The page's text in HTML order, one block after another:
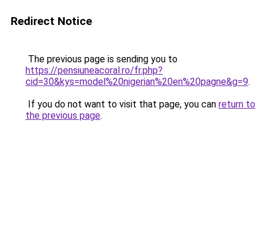
Redirect Notice
The previous page is sending you to
https://pensiuneacoral.ro/fr.php?
cid=30&kys=model%20nigerian%20en%20pagne&g=9.
If you do not want to visit that page, you can return to
the previous page.